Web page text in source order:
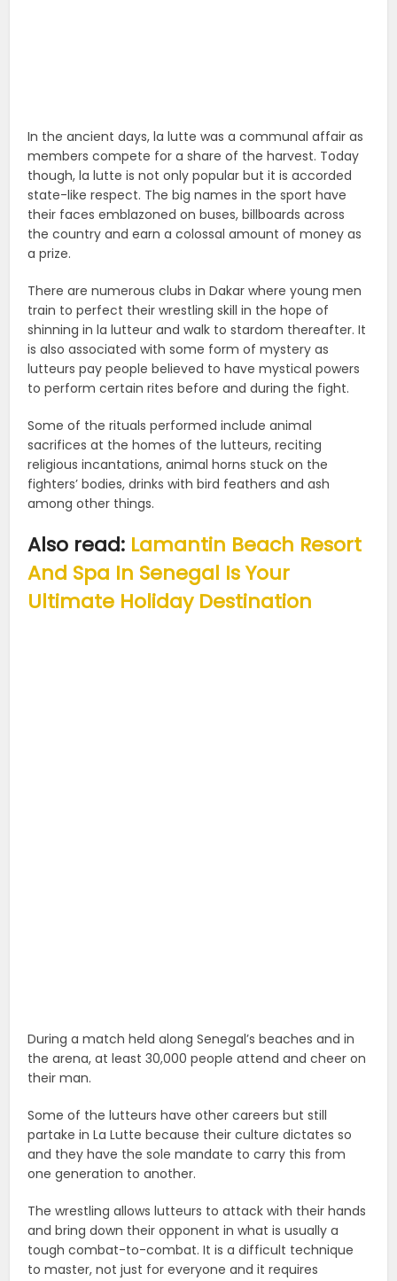
In the ancient days, la lutte was a communal affair as
members compete for a share of the harvest. Today
though, la lutte is not only popular but it is accorded
state-like respect. The big names in the sport have
their faces emblazoned on buses, billboards across
the country and earn a colossal amount of money as
a prize.
There are numerous clubs in Dakar where young men
train to perfect their wrestling skill in the hope of
shinning in la lutteur and walk to stardom thereafter. It
is also associated with some form of mystery as
lutteurs pay people believed to have mystical powers
to perform certain rites before and during the fight.
Some of the rituals performed include animal
sacrifices at the homes of the lutteurs, reciting
religious incantations, animal horns stuck on the
fighters’ bodies, drinks with bird feathers and ash
among other things.
Also read: Lamantin Beach Resort
And Spa In Senegal Is Your
Ultimate Holiday Destination
During a match held along Senegal’s beaches and in
the arena, at least 30,000 people attend and cheer on
their man.
Some of the lutteurs have other careers but still
partake in La Lutte because their culture dictates so
and they have the sole mandate to carry this from
one generation to another.
The wrestling allows lutteurs to attack with their hands
and bring down their opponent in what is usually a
tough combat-to-combat. It is a difficult technique
to master, not just for everyone and it requires